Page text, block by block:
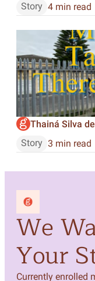
Story 4 min read
Thainá Silva
Story 3 min read
We
Your
Currently enrolled